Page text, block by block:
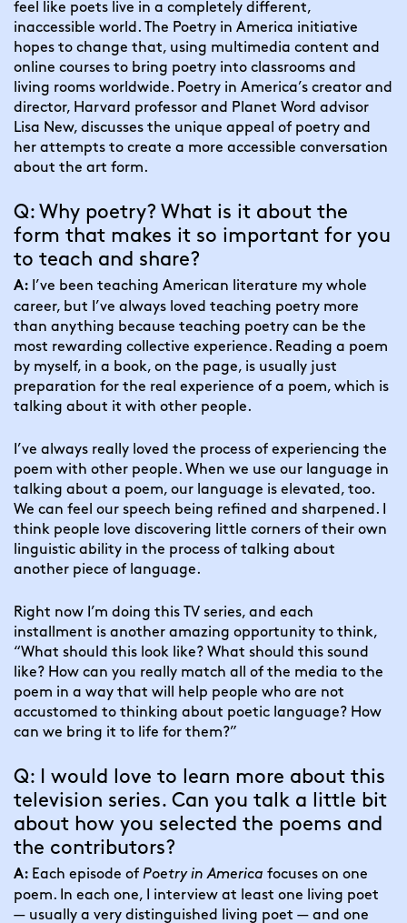
feel like poets live in a completely different,
inaccessible world. The Poetry in America initiative
hopes to change that, using multimedia content and
online courses to bring poetry into classrooms and
living rooms worldwide. Poetry in America’s creator and
director, Harvard professor and Planet Word advisor
Lisa New, discusses the unique appeal of poetry and
her attempts to create a more accessible conversation
about the art form.
Q: Why poetry? What is it about the
form that makes it so important for you
to teach and share?
A: I’ve been teaching American literature my whole
career, but I’ve always loved teaching poetry more
than anything because teaching poetry can be the
most rewarding collective experience. Reading a poem
by myself, in a book, on the page, is usually just
preparation for the real experience of a poem, which is
talking about it with other people.
I’ve always really loved the process of experiencing the
poem with other people. When we use our language in
talking about a poem, our language is elevated, too.
We can feel our speech being refined and sharpened. I
think people love discovering little corners of their own
linguistic ability in the process of talking about
another piece of language.
Right now I’m doing this TV series, and each
installment is another amazing opportunity to think,
“What should this look like? What should this sound
like? How can you really match all of the media to the
poem in a way that will help people who are not
accustomed to thinking about poetic language? How
can we bring it to life for them?”
Q: I would love to learn more about this
television series. Can you talk a little bit
about how you selected the poems and
the contributors?
A: Each episode of Poetry in America focuses on one
poem. In each one, I interview at least one living poet
— usually a very distinguished living poet — and one